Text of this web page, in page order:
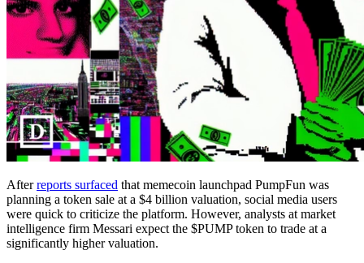
Afterreports surfaced that memecoin launchpad PumpFun was
planning a token sale at a $4 billion valuation, social media users
were quick to criticize the platform. However, analysts at market
intelligence firm Messari expect the $PUMP token to trade at a
significantly higher valuation.